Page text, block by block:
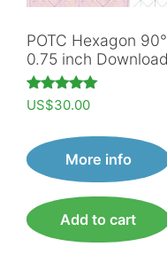
POTC Hexagon 90°
0.75 inch Download
Rated
5.00
US$30.00
More info
Add to cart